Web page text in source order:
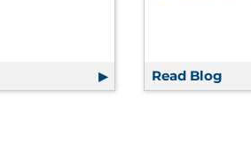
to Linerless Labels: Key
Read Blog